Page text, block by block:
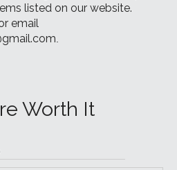
listed on our website.
email
Worth It